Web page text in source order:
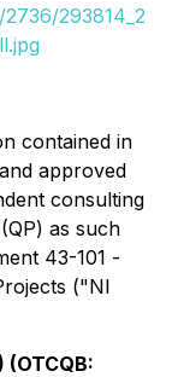
293814_2
contained in
approved
consulting
as such
43-101 -
("NI